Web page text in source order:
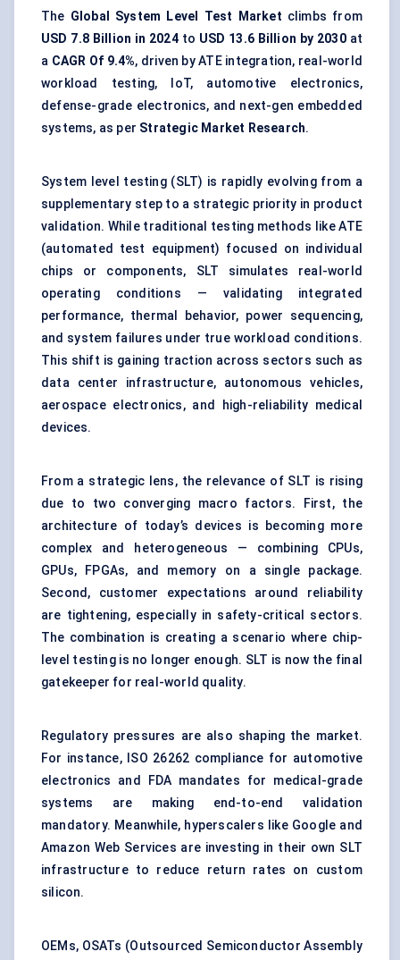
The Global System Level Test Market climbs from
USD 7.8 Billion in 2024to USD 13.6 Billion by 2030at
a CAGR Of 9.4%, driven by ATE integration, real-world
workload testing, IoT, automotive electronics,
defense-grade electronics, and next-gen embedded
systems, as per Strategic Market Research.
System level testing (SLT) is rapidly evolving from a
supplementary step to a strategic priority in product
validation. While traditional testing methods like ATE
(automated test equipment) focused on individual
chips or components, SLT simulates real-world
operating conditions — validating integrated
performance, thermal behavior, power sequencing,
and system failures under true workload conditions.
This shift is gaining traction across sectors such as
data center infrastructure, autonomous vehicles,
aerospace electronics, and high-reliability medical
devices.
From a strategic lens, the relevance of SLT is rising
due to two converging macro factors. First, the
architecture of today’s devices is becoming more
complex and heterogeneous — combining CPUs,
GPUs, FPGAs, and memory on a single package.
Second, customer expectations around reliability
are tightening, especially in safety-critical sectors.
The combination is creating a scenario where chip-
level testing is no longer enough. SLT is now the final
gatekeeper for real-world quality.
Regulatory pressures are also shaping the market.
For instance, ISO 26262 compliance for automotive
electronics and FDA mandates for medical-grade
systems are making end-to-end validation
mandatory. Meanwhile, hyperscalers like Google and
Amazon Web Services are investing in their own SLT
infrastructure to reduce return rates on custom
silicon.
OEMs, OSATs (Outsourced Semiconductor Assembly